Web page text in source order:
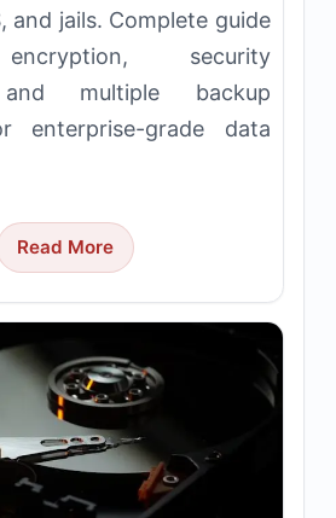
and jails. Complete guide
security
and multiple backup
enterprise-grade data
Read More